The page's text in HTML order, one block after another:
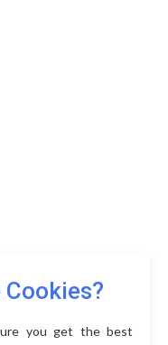
Cookies?
you get the best